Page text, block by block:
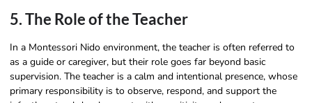
5. The Role of the Teacher
In a Montessori Nido environment, the teacher is often referred to
as a guide or caregiver, but their role goes far beyond basic
supervision. The teacher is a calm and intentional presence, whose
primary responsibility is to observe, respond, and support the